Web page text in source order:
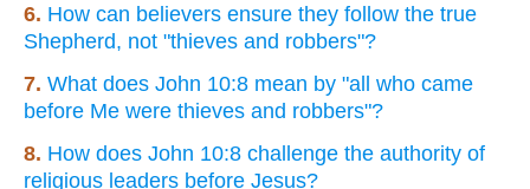
6. How can believers ensure they follow the true
Shepherd, not "thieves and robbers"?
7. What does John 10:8 mean by "all who came
before Me were thieves and robbers"?
8. How does John 10:8 challenge the authority of
religious leaders before Jesus?